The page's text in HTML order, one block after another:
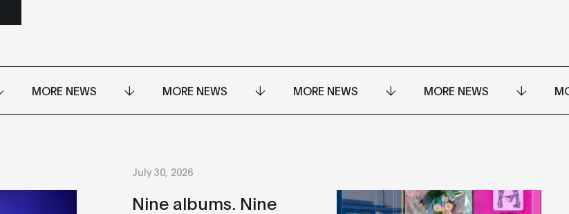
MORE NEWS MORE NEWS MORE NEWS MORE NEWS
July 30, 2026
Nine albums. Nine